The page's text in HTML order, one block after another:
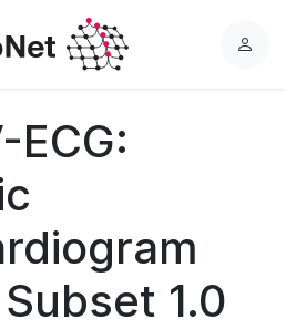
L
ECG:
1.0